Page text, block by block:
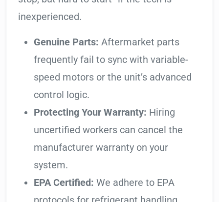
inexperienced.
Genuine Parts: Aftermarket parts
frequently fail to sync with variable-
speed motors or the unit’s advanced
control logic.
Protecting Your Warranty: Hiring
uncertified workers can cancel the
manufacturer warranty on your
system.
EPA Certified: We adhere to EPA